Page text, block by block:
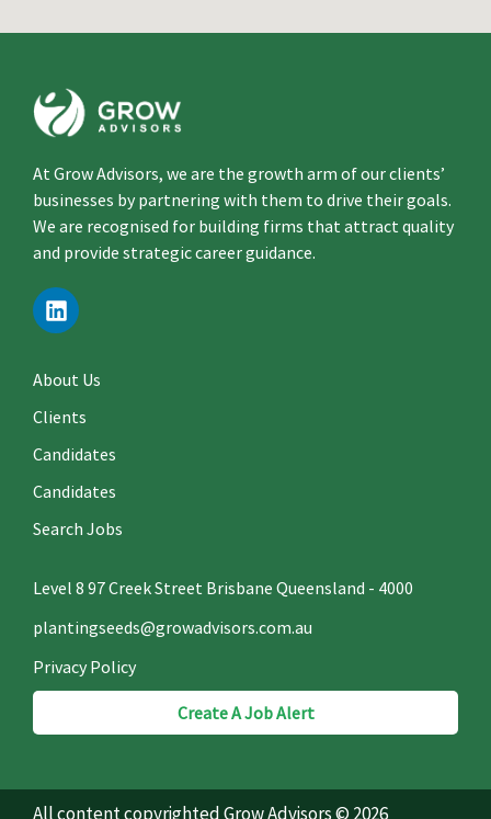
At Grow Advisors, we are the growth arm of our clients’
businesses by partnering with them to drive their goals.
We are recognised for building firms that attract quality
and provide strategic career guidance.
About Us
Clients
Candidates
Candidates
Search Jobs
Level 8 97 Creek Street Brisbane Queensland - 4000
plantingseeds@growadvisors.com.au
Privacy Policy
Create A Job Alert
All content copyrighted Grow Advisors © 2026